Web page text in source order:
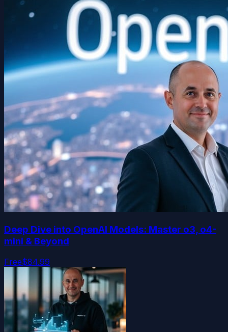
Deep Dive into OpenAI Models: Master o3, o4-
mini & Beyond
Free$84.99